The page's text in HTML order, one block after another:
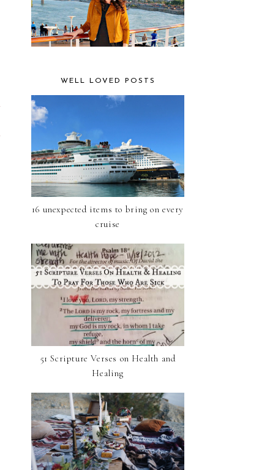
WELL LOVED POSTS
16 unexpected items to bring on every
cruise
51 Scripture Verses on Health and
Healing